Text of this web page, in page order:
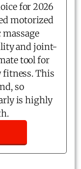
for 2026
motorized
and joint-
tool for
This
so
is highly